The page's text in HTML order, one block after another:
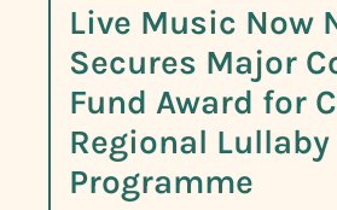
Live Music Now
Secures Major
Fund Award for
Regional Lullaby
Programme